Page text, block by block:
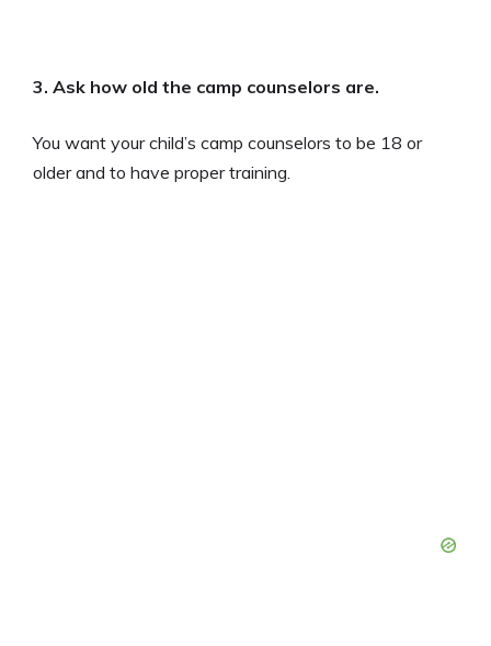
3. Ask how old the camp counselors are.
You want your child’s camp counselors to be 18 or
older and to have proper training.